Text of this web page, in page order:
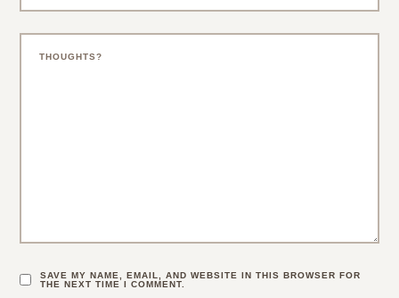
SAVE MY NAME, EMAIL, AND WEBSITE IN THIS BROWSER FOR
THE NEXT TIME I COMMENT.